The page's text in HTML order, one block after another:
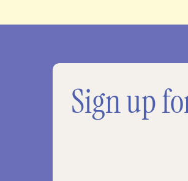
Sign up